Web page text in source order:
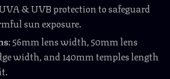
& UVB protection to safeguard
sun exposure.
: 56mm lens width, 50mm lens
width, and 140mm temples length